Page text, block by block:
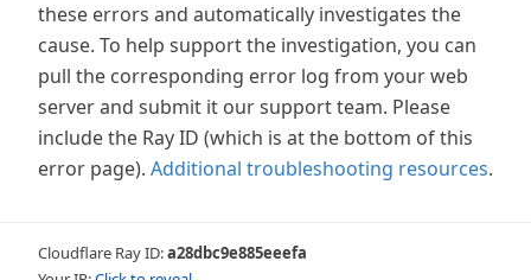
these errors and automatically investigates the
cause. To help support the investigation, you can
pull the corresponding error log from your web
server and submit it our support team. Please
include the Ray ID (which is at the bottom of this
error page). Additional troubleshooting resources.
Cloudflare Ray ID:a28dbc9e885eeefa